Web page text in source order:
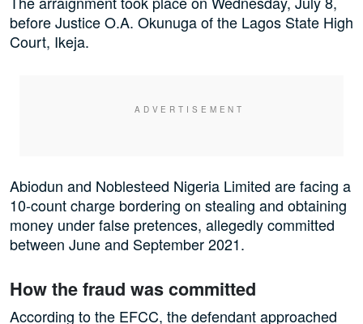
before Justice O.A. Okunuga of the Lagos State High
Court, Ikeja.
Abiodun and Noblesteed Nigeria Limited are facing a
10-count charge bordering on stealing and obtaining
money under false pretences, allegedly committed
between June and September 2021.
How the fraud was committed
According to the EFCC, the defendant approached